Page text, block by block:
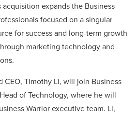
acquisition expands the Business
focused on a singular
for success and long-term growth
marketing technology and
CEO, Timothy Li, will join Business
of Technology, where he will
Warrior executive team. Li,